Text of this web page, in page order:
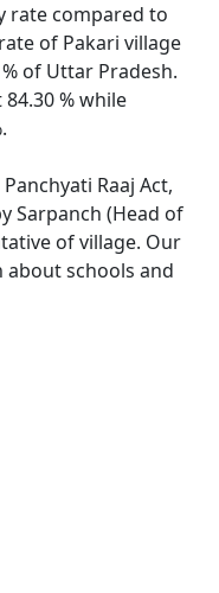
rate compared to
of Pakari village
of Uttar Pradesh.
% while
Raaj Act,
Sarpanch (Head of
of village. Our
schools and